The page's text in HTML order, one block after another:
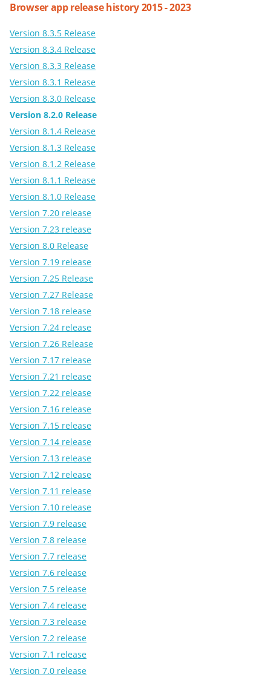
Browser app release history 2015 - 2023
Version 8.3.5 Release
Version 8.3.4 Release
Version 8.3.3 Release
Version 8.3.1 Release
Version 8.3.0 Release
Version 8.2.0 Release
Version 8.1.4 Release
Version 8.1.3 Release
Version 8.1.2 Release
Version 8.1.1 Release
Version 8.1.0 Release
Version 7.20 release
Version 7.23 release
Version 8.0 Release
Version 7.19 release
Version 7.25 Release
Version 7.27 Release
Version 7.18 release
Version 7.24 release
Version 7.26 Release
Version 7.17 release
Version 7.21 release
Version 7.22 release
Version 7.16 release
Version 7.15 release
Version 7.14 release
Version 7.13 release
Version 7.12 release
Version 7.11 release
Version 7.10 release
Version 7.9 release
Version 7.8 release
Version 7.7 release
Version 7.6 release
Version 7.5 release
Version 7.4 release
Version 7.3 release
Version 7.2 release
Version 7.1 release
Version 7.0 release